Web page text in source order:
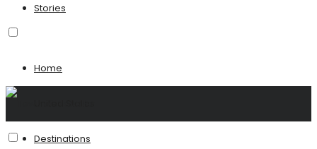
Stories
Home
Destinations